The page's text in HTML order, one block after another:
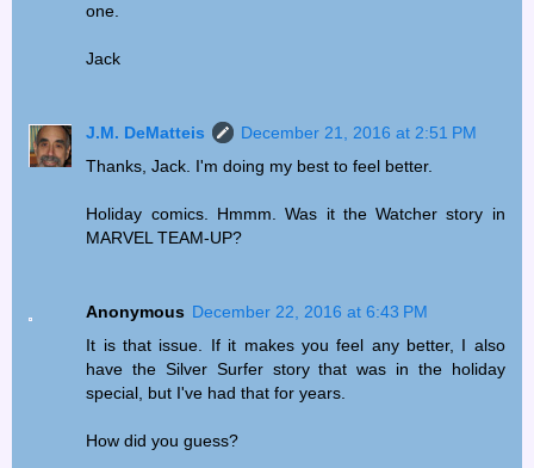
one.
Jack
J.M. DeMatteis
December 21, 2016 at 2:51 PM
Thanks, Jack. I'm doing my best to feel better.
Holiday comics. Hmmm. Was it the Watcher story in
MARVEL TEAM-UP?
Anonymous December 22, 2016 at 6:43 PM
It is that issue. If it makes you feel any better, I also
have the Silver Surfer story that was in the holiday
special, but I've had that for years.
How did you guess?